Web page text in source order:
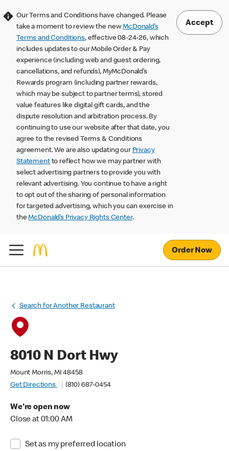
Our Terms and Conditions have changed. Please
take a moment to review the newMcDonald’s
Terms and Conditions, effective 08-24-26, which
includes updates to our Mobile Order & Pay
experience (including web and guest ordering,
cancellations, and refunds), MyMcDonald’s
Rewards program (including partner rewards,
which may be subject to partner terms), stored
value features like digital gift cards, and the
dispute resolution and arbitration process. By
continuing to use our website after that date, you
agree to the revised Terms & Conditions
agreement. We are also updating our Privacy
Statementto reflect how we may partner with
select advertising partners to provide you with
relevant advertising. You continue to have a right
to opt out of the sharing of personal information
for targeted advertising, which you can exercise in
theMcDonald’s Privacy Rights Center.
Accept
Order Now
Search for Another Restaurant
8010 N Dort Hwy
Mount Morris, MI 48458
Get Directions
(810) 687-0454
We're open now
Close at 01:00 AM
Set as my preferred location